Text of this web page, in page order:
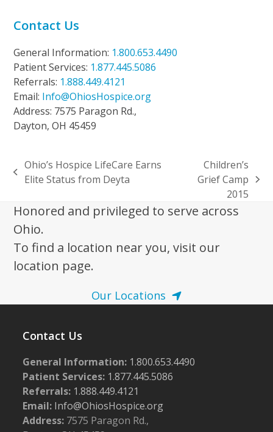
Contact Us
General Information: 1.800.653.4490
Patient Services: 1.877.445.5086
Referrals: 1.888.449.4121
Email: Info@OhiosHospice.org
Address: 7575 Paragon Rd.,
Dayton, OH 45459
previous
Ohio’s Hospice LifeCare Earns
Elite Status from Deyta
next
Children’s
Grief Camp
2015
Honored and privileged to serve across
Ohio.
To find a location near you, visit our
location page.
Our Locations
Contact Us
General Information: 1.800.653.4490
Patient Services: 1.877.445.5086
Referrals: 1.888.449.4121
Email: Info@OhiosHospice.org
Address: 7575 Paragon Rd.,